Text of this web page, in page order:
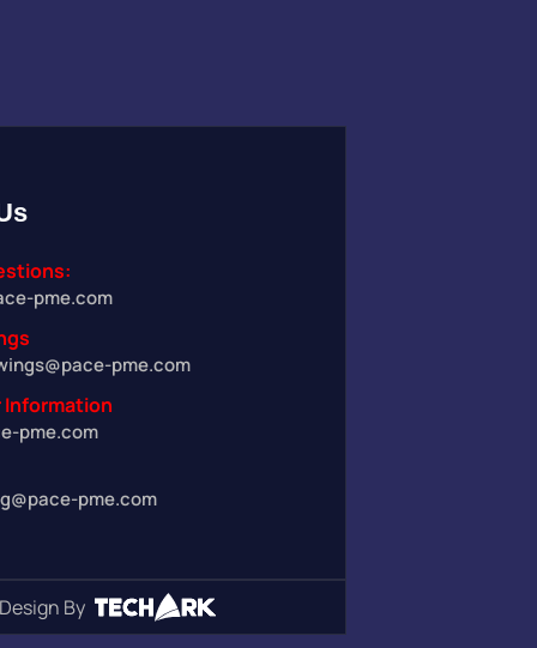
pme.com
pme.com
pme.com
pme.com
Design By